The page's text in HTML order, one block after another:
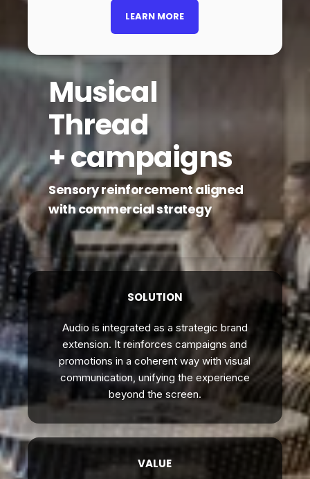
LEARN MORE
Musical
Thread
+ campaigns
Sensory reinforcement aligned
with commercial strategy
SOLUTION
Audio is integrated as a strategic brand
extension. It reinforces campaigns and
promotions in a coherent way with visual
communication, unifying the experience
beyond the screen.
VALUE